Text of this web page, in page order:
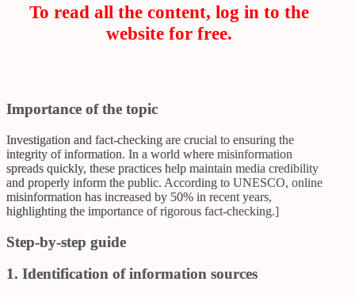
To read all the content, log in to the
website for free.
Importance of the topic
Investigation and fact-checking are crucial to ensuring the
integrity of information. In a world where misinformation
spreads quickly, these practices help maintain media credibility
and properly inform the public. According to UNESCO, online
misinformation has increased by 50% in recent years,
highlighting the importance of rigorous fact-checking.]
Step-by-step guide
1. Identification of information sources